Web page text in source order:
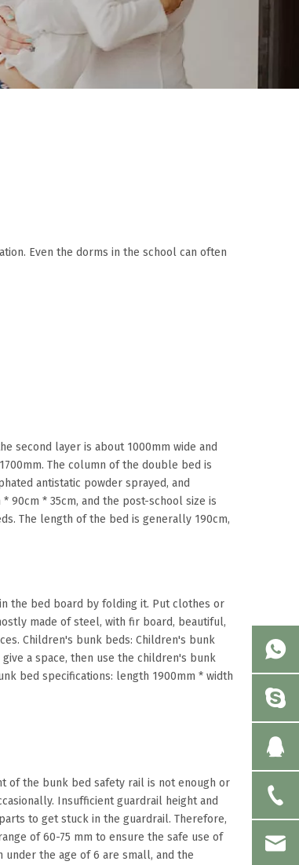
Even the dorms in the school can often
second layer is about 1000mm wide and
The column of the double bed is
antistatic powder sprayed, and
90cm * 35cm, and the post-school size is
The length of the bed is generally 190cm,
the bed board by folding it. Put clothes or
made of steel, with fir board, beautiful,
Children's bunk beds: Children's bunk
a space, then use the children's bunk
bed specifications: length 1900mm * width
of the bunk bed safety rail is not enough or
Insufficient guardrail height and
to get stuck in the guardrail. Therefore,
of 60-75 mm to ensure the safe use of
the age of 6 are small, and the